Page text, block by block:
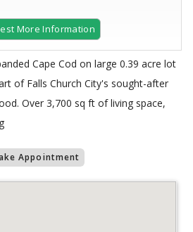
More Information
Cape Cod on large 0.39 acre lot
of Falls Church City's sought-after
Over 3,700 sq ft of living space,
Appointment